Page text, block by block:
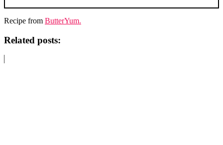
Recipe from ButterYum.
Related posts: